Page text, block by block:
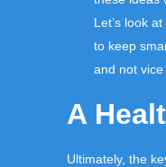
Let’s look
to keep
and not vice
A
Ultimately, the